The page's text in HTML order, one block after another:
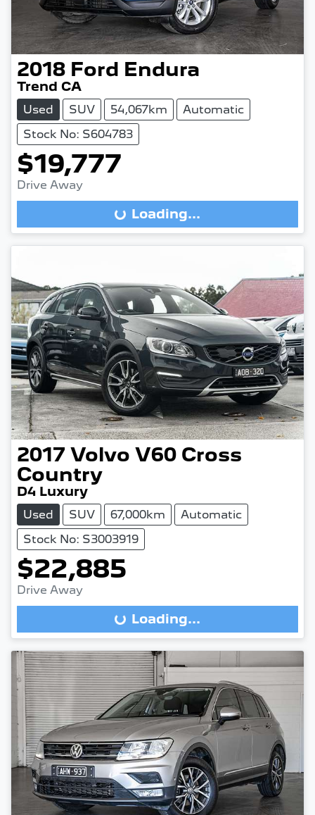
2018 Ford Endura
Trend CA
Used SUV 54,067km
Automatic
Stock No: S604783
$19,777
Drive Away
Loading...Loading...
2017 Volvo V60 Cross
Country
D4 Luxury
Used SUV 67,000km
Automatic
Stock No: S3003919
$22,885
Drive Away
Loading...Loading...